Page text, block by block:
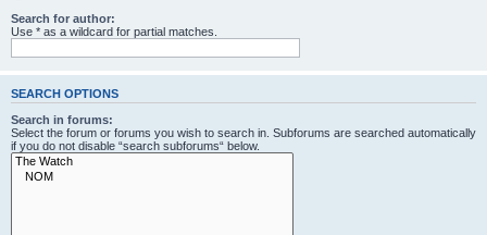
Search for author:
Use * as a wildcard for partial matches.
SEARCH OPTIONS
Search in forums:
Select the forum or forums you wish to search in. Subforums are searched automatically
if you do not disable “search subforums“ below.